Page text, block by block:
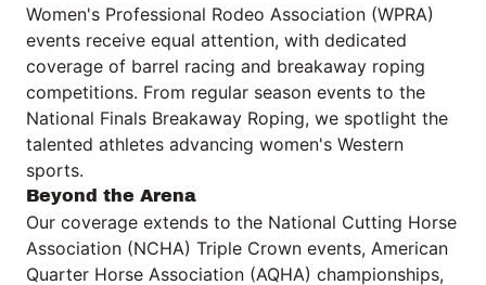
Women's Professional Rodeo Association (WPRA)
events receive equal attention, with dedicated
coverage of barrel racing and breakaway roping
competitions. From regular season events to the
National Finals Breakaway Roping, we spotlight the
talented athletes advancing women's Western
sports.
Beyond the Arena
Our coverage extends to the National Cutting Horse
Association (NCHA) Triple Crown events, American
Quarter Horse Association (AQHA) championships,